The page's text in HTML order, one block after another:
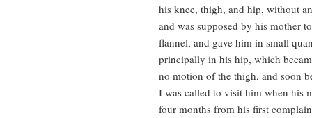
his knee, thigh, and hip, without
and was supposed by his mother
flannel, and gave him in small
principally in his hip, which
no motion of the thigh, and soon
I was called to visit him when his
four months from his first